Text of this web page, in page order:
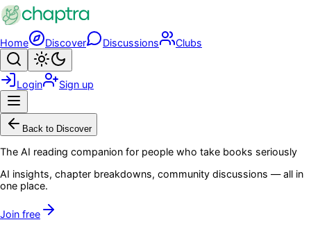
Skip to main content
Home Discover Discussions Clubs
Search
Login Sign up
Back to Discover
The AI reading companion for people who take books seriously
AI insights, chapter breakdowns, community discussions — all in
one place.
Join free